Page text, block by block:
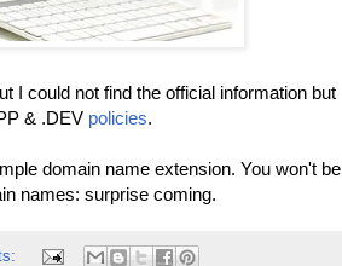
I could not find the official information but
& .DEV policies.
domain name extension. You won't be
names: surprise coming.